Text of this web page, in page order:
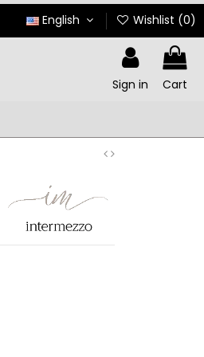
English Wishlist (0)
Sign in Cart